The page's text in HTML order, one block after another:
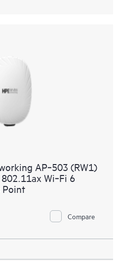
AP‑503 (RW1)
Wi‑Fi 6
Point
Compare